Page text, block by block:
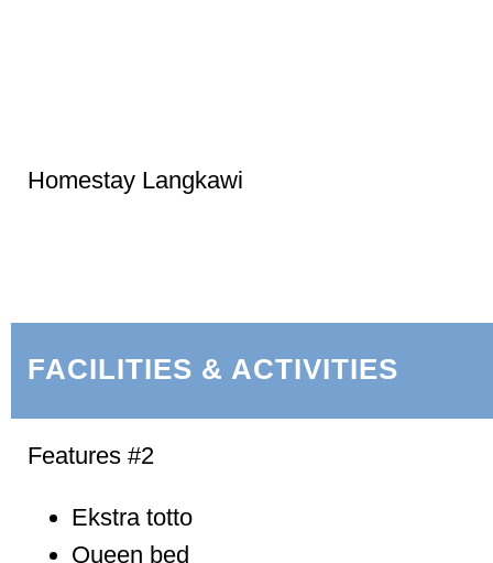
Homestay Langkawi
FACILITIES & ACTIVITIES
Features #2
Ekstra totto
Queen bed